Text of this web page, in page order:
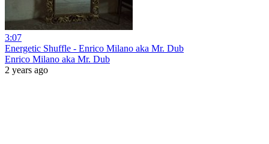
3:07
Energetic Shuffle - Enrico Milano aka Mr. Dub
Enrico Milano aka Mr. Dub
2 years ago